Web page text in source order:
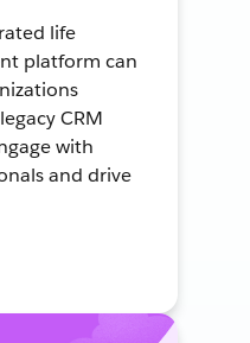
life
platform can
CRM
with
and drive